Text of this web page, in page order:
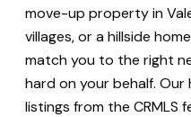
move-up property in
villages, or a hillside
match you to the right
hard on your behalf. Our
listings from the CRMLS